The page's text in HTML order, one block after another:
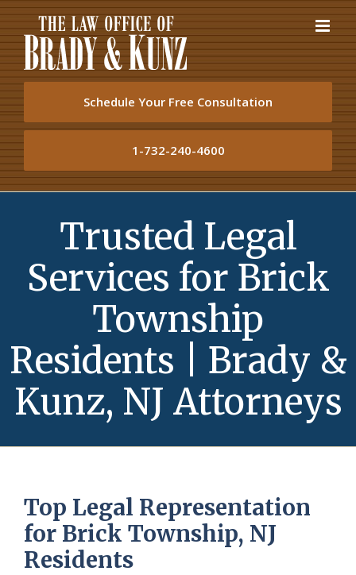
Skip
to
content
Schedule Your Free Consultation
1-732-240-4600
Trusted Legal
Services for Brick
Township
Residents | Brady &
Kunz, NJ Attorneys
Top Legal Representation
for Brick Township, NJ
Residents